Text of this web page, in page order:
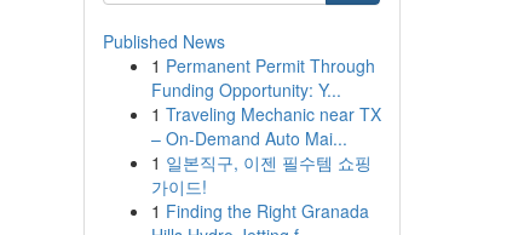
Published News
1 Permanent Permit Through
Funding Opportunity: Y...
1 Traveling Mechanic near TX
– On-Demand Auto Mai...
1 일본직구, 이젠 필수템 쇼핑
가이드!
1 Finding the Right Granada